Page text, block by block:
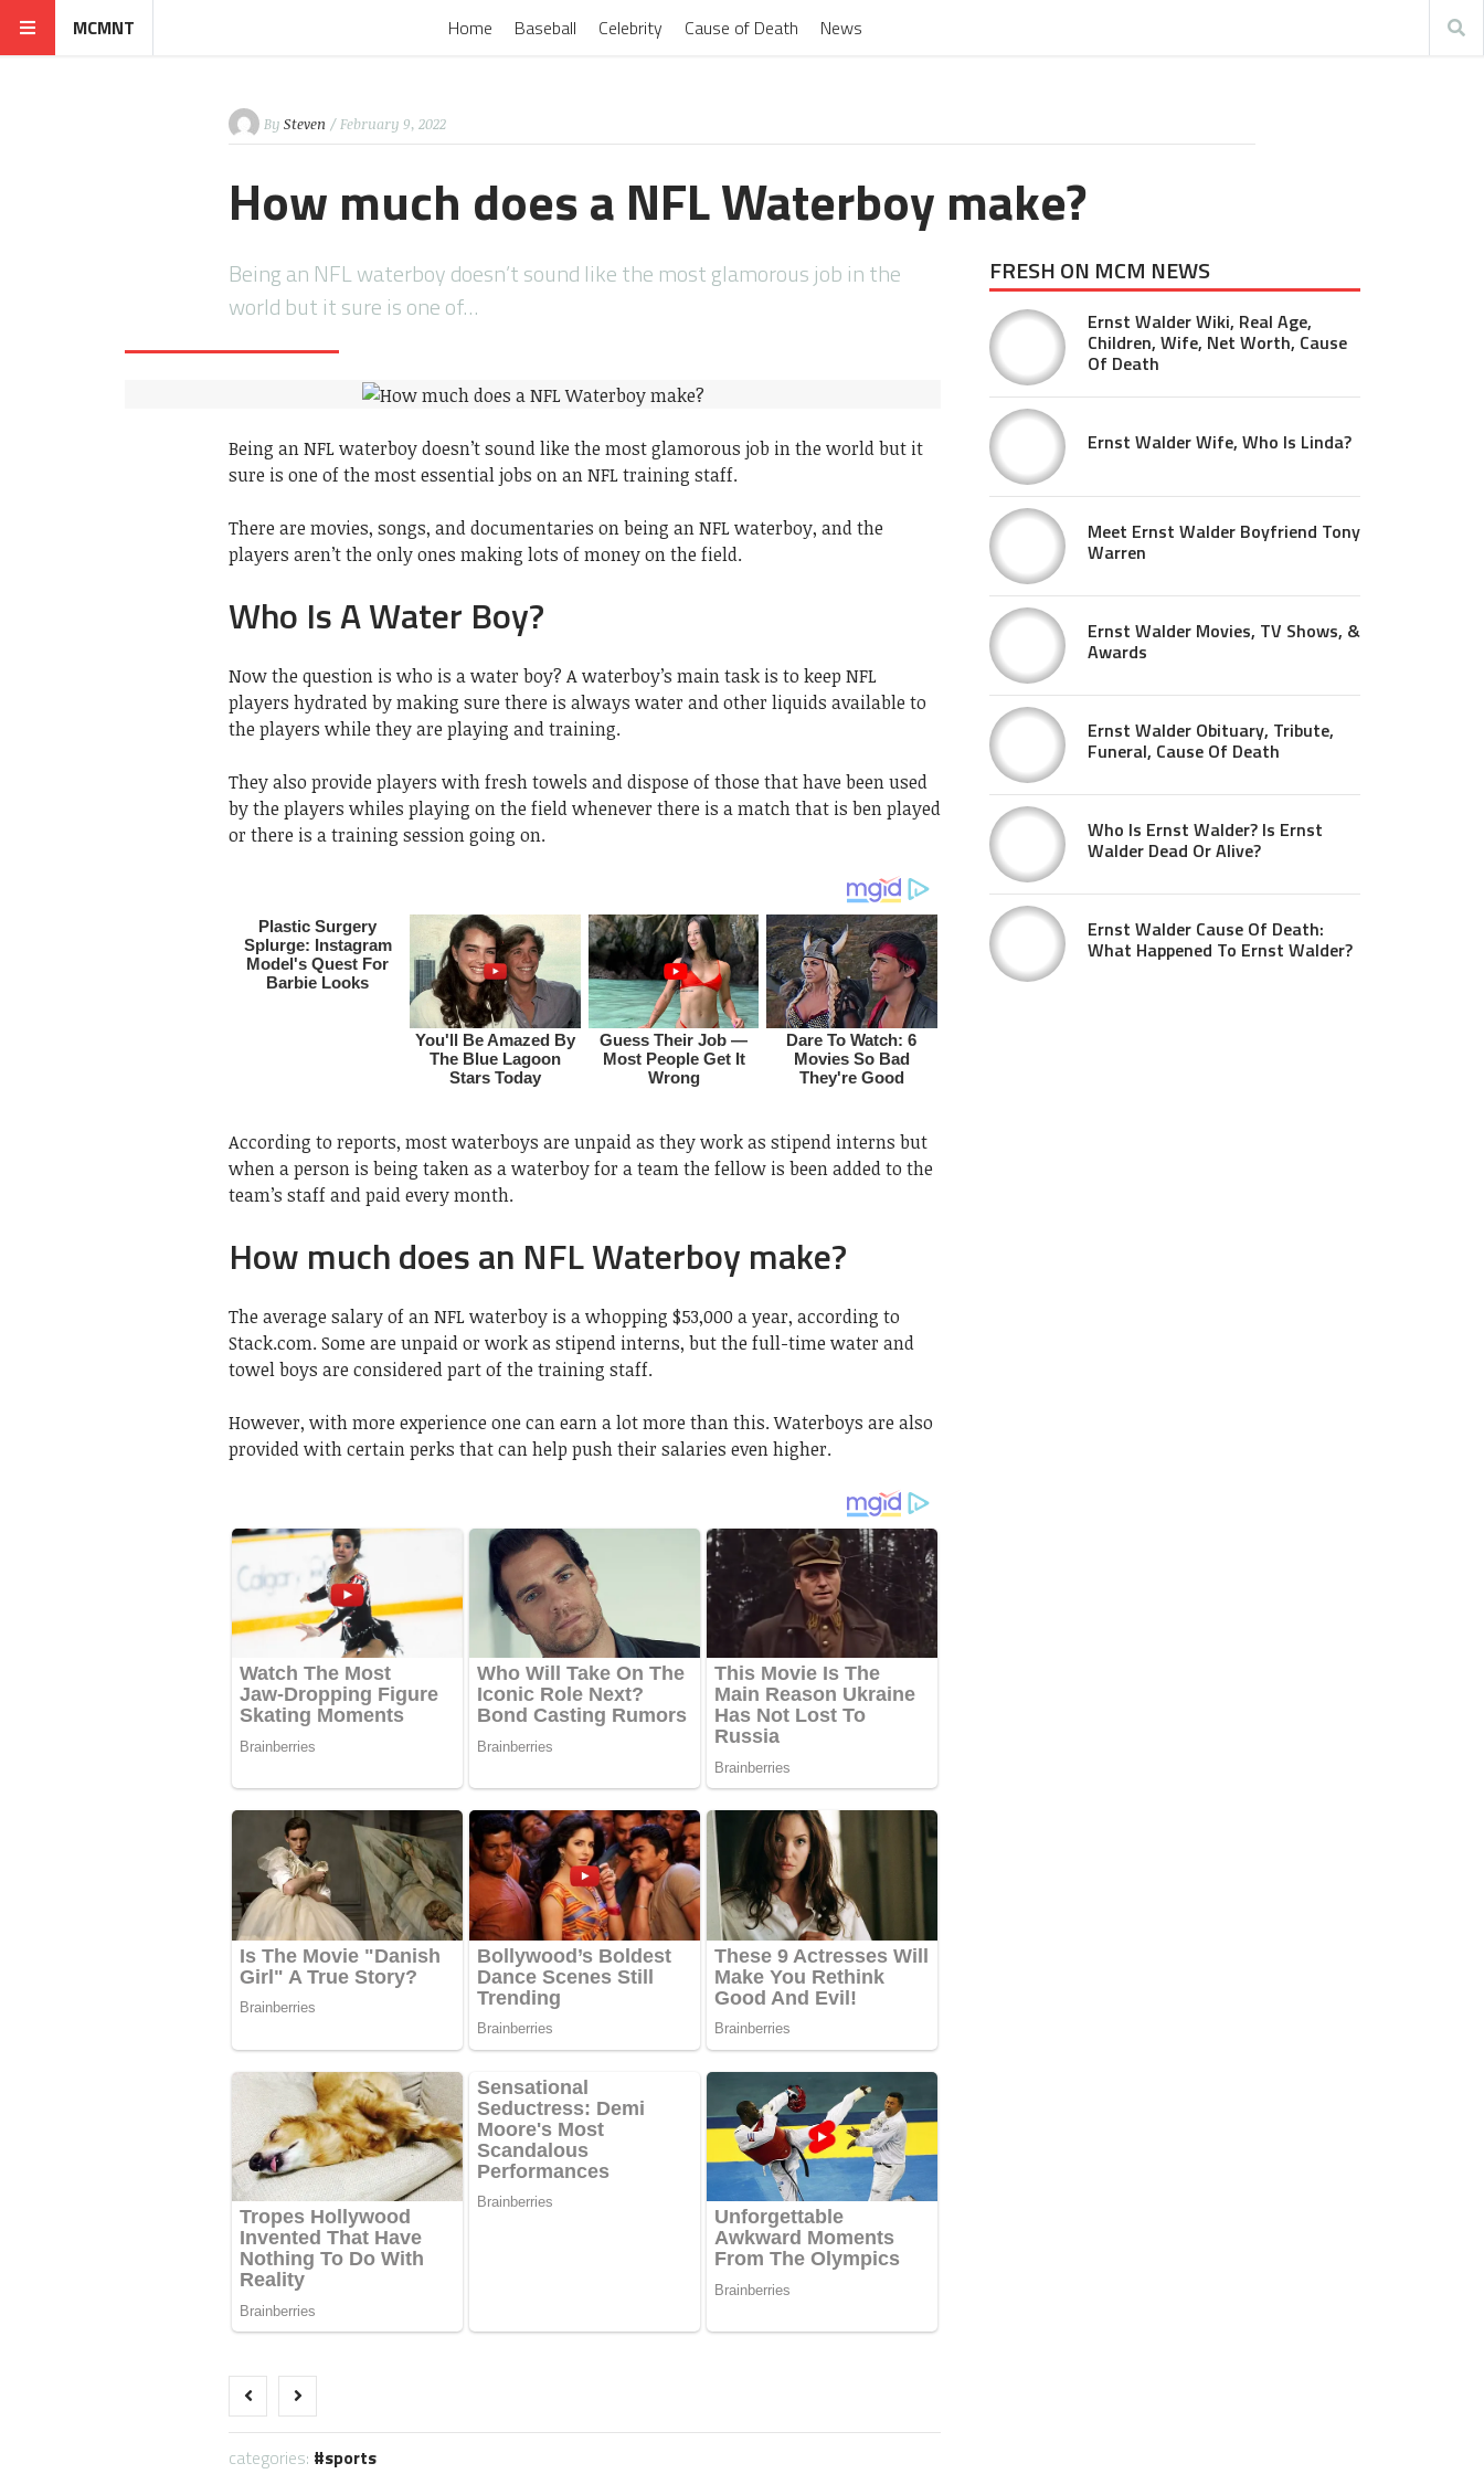
MCMNT Home Baseball Celebrity Cause of Death News
By Steven / February 9, 2022
How much does a NFL Waterboy make?
Being an NFL waterboy doesn’t sound like the most glamorous job in the
world but it sure is one of…
Being an NFL waterboy doesn’t sound like the most glamorous job in the world but it
sure is one of the most essential jobs on an NFL training staff.
There are movies, songs, and documentaries on being an NFL waterboy, and the
players aren’t the only ones making lots of money on the field.
Who Is A Water Boy?
Now the question is who is a water boy? A waterboy’s main task is to keep NFL
players hydrated by making sure there is always water and other liquids available to
the players while they are playing and training.
They also provide players with fresh towels and dispose of those that have been used
by the players whiles playing on the field whenever there is a match that is ben played
or there is a training session going on.
According to reports, most waterboys are unpaid as they work as stipend interns but
when a person is being taken as a waterboy for a team the fellow is been added to the
team’s staff and paid every month.
How much does an NFL Waterboy make?
The average salary of an NFL waterboy is a whopping $53,000 a year, according to
Stack.com. Some are unpaid or work as stipend interns, but the full-time water and
towel boys are considered part of the training staff.
However, with more experience one can earn a lot more than this. Waterboys are also
provided with certain perks that can help push their salaries even higher.
categories: sports
FRESH ON MCM NEWS
Ernst Walder Wiki, Real Age,
Children, Wife, Net Worth, Cause
Of Death
Ernst Walder Wife, Who Is Linda?
Meet Ernst Walder Boyfriend Tony
Warren
Ernst Walder Movies, TV Shows, &
Awards
Ernst Walder Obituary, Tribute,
Funeral, Cause Of Death
Who Is Ernst Walder? Is Ernst
Walder Dead Or Alive?
Ernst Walder Cause Of Death:
What Happened To Ernst Walder?